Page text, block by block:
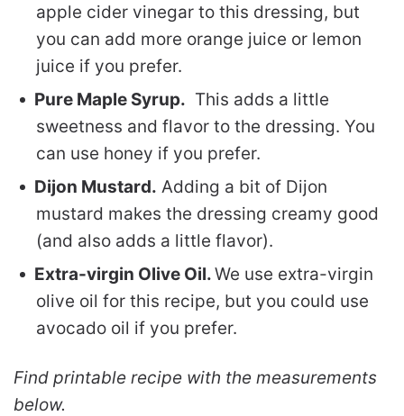
apple cider vinegar to this dressing, but
you can add more orange juice or lemon
juice if you prefer.
Pure Maple Syrup. This adds a little
sweetness and flavor to the dressing. You
can use honey if you prefer.
Dijon Mustard. Adding a bit of Dijon
mustard makes the dressing creamy good
(and also adds a little flavor).
Extra-virgin Olive Oil.We use extra-virgin
olive oil for this recipe, but you could use
avocado oil if you prefer.
Find printable recipe with the measurements
below.